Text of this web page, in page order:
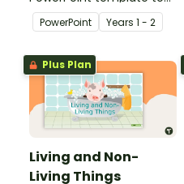
use when teaching
students why living things
need oxygen.
PowerPoint Years 1 - 2
Plus Plan
Living and Non-
Living Things